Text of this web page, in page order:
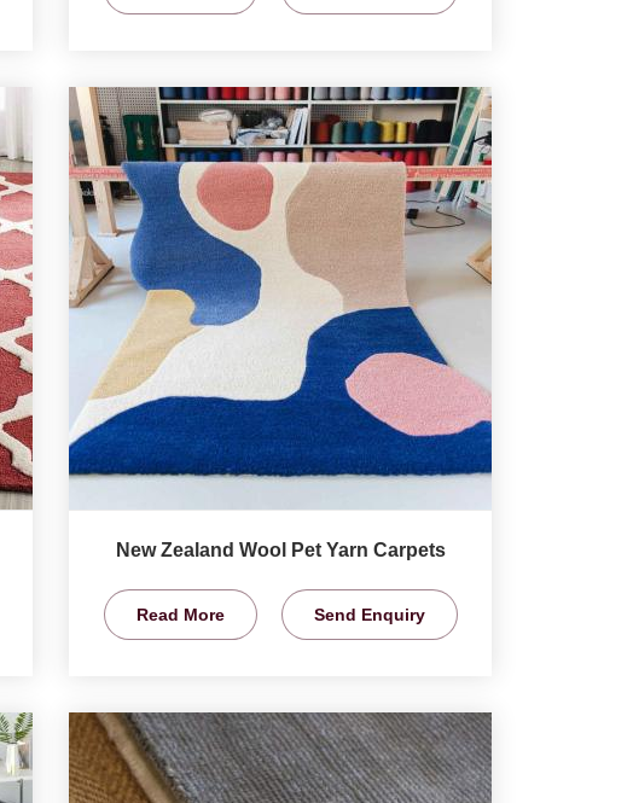
New Zealand Wool Pet Yarn Carpets
Read More Send Enquiry